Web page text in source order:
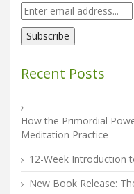
Recent Posts
How the Primordial
Meditation Practice
12-Week Introduction
New Book Release: